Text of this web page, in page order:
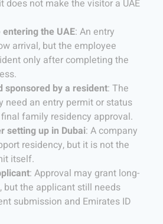
does not make the visitor a UAE
the UAE: An entry
arrival, but the employee
only after completing the
sponsored by a resident: The
need an entry permit or status
family residency approval.
setting up in Dubai: A company
residency, but it is not the
itself.
: Approval may grant long-
but the applicant still needs
submission and Emirates ID